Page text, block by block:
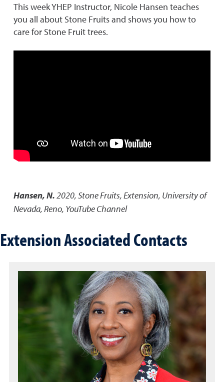
This week YHEP Instructor, Nicole Hansen teaches
you all about Stone Fruits and shows you how to
care for Stone Fruit trees.
Hansen, N.2020,Stone Fruits,Extension, University of
Nevada, Reno, YouTube Channel
Extension Associated Contacts